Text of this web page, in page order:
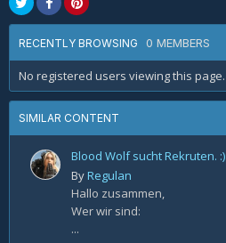
RECENTLY BROWSING 0 MEMBERS
No registered users viewing this page.
SIMILAR CONTENT
Blood Wolf sucht Rekruten. :)
ByRegulan
Hallo zusammen,
Wer wir sind:
...